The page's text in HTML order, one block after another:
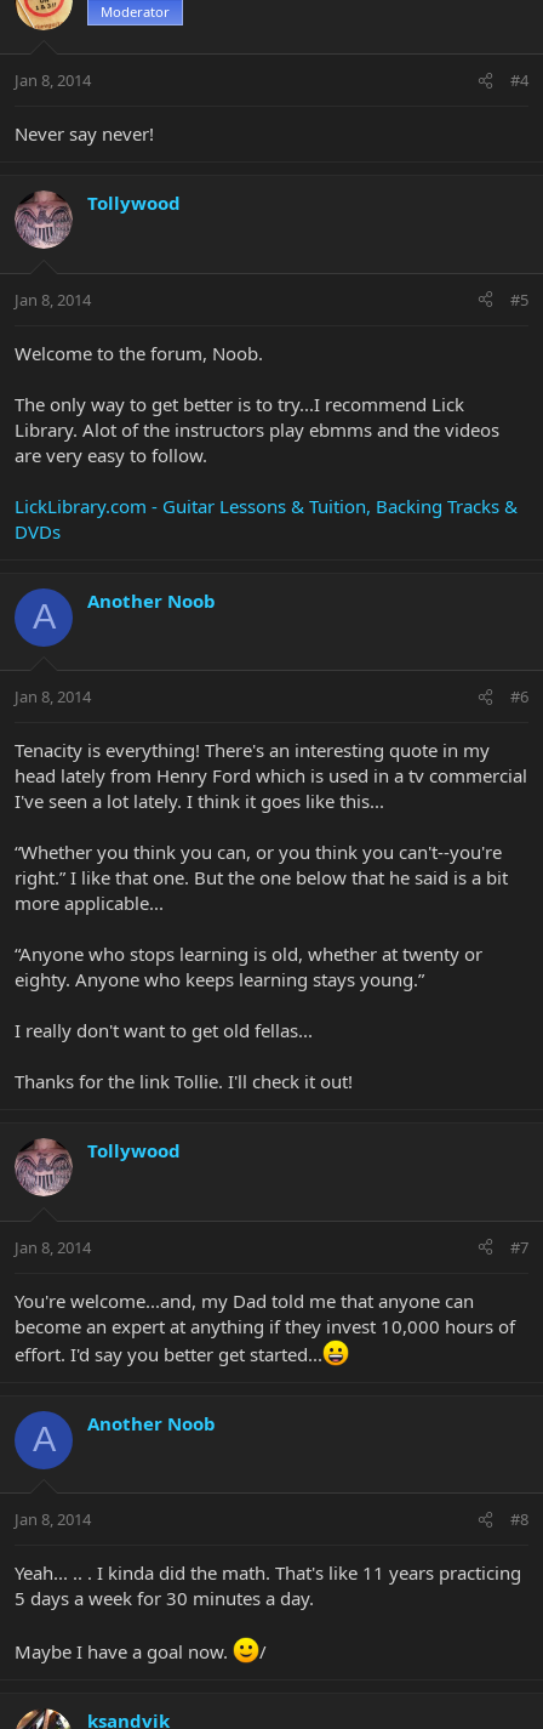
Moderator
Jan 8, 2014 #4
Never say never!
Tollywood
Jan 8, 2014 #5
Welcome to the forum, Noob.
The only way to get better is to try...I recommend Lick
Library. Alot of the instructors play ebmms and the videos
are very easy to follow.
LickLibrary.com - Guitar Lessons & Tuition, Backing Tracks &
DVDs
A Another Noob
Jan 8, 2014 #6
Tenacity is everything! There's an interesting quote in my
head lately from Henry Ford which is used in a tv commercial
I've seen a lot lately. I think it goes like this...
“Whether you think you can, or you think you can't--you're
right.” I like that one. But the one below that he said is a bit
more applicable...
“Anyone who stops learning is old, whether at twenty or
eighty. Anyone who keeps learning stays young.”
I really don't want to get old fellas...
Thanks for the link Tollie. I'll check it out!
Tollywood
Jan 8, 2014 #7
You're welcome...and, my Dad told me that anyone can
become an expert at anything if they invest 10,000 hours of
effort. I'd say you better get started...
A Another Noob
Jan 8, 2014 #8
Yeah... .. . I kinda did the math. That's like 11 years practicing
5 days a week for 30 minutes a day.
Maybe I have a goal now. /
ksandvik